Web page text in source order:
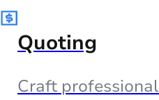
Quoting
Craft